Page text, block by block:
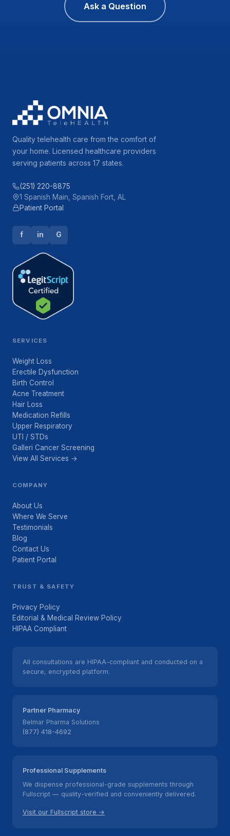
Ask a Question
Quality telehealth care from the comfort of
your home. Licensed healthcare providers
serving patients across 17 states.
(251) 220-8875
1 Spanish Main, Spanish Fort, AL
Patient Portal
f in G
SERVICES
Weight Loss
Erectile Dysfunction
Birth Control
Acne Treatment
Hair Loss
Medication Refills
Upper Respiratory
UTI / STDs
Galleri Cancer Screening
View All Services →
COMPANY
About Us
Where We Serve
Testimonials
Blog
Contact Us
Patient Portal
TRUST & SAFETY
Privacy Policy
Editorial & Medical Review Policy
HIPAA Compliant
All consultations are HIPAA-compliant and conducted on a
secure, encrypted platform.
Partner Pharmacy
Belmar Pharma Solutions
(877) 418-4692
Professional Supplements
We dispense professional-grade supplements through
Fullscript — quality-verified and conveniently delivered.
Visit our Fullscript store →